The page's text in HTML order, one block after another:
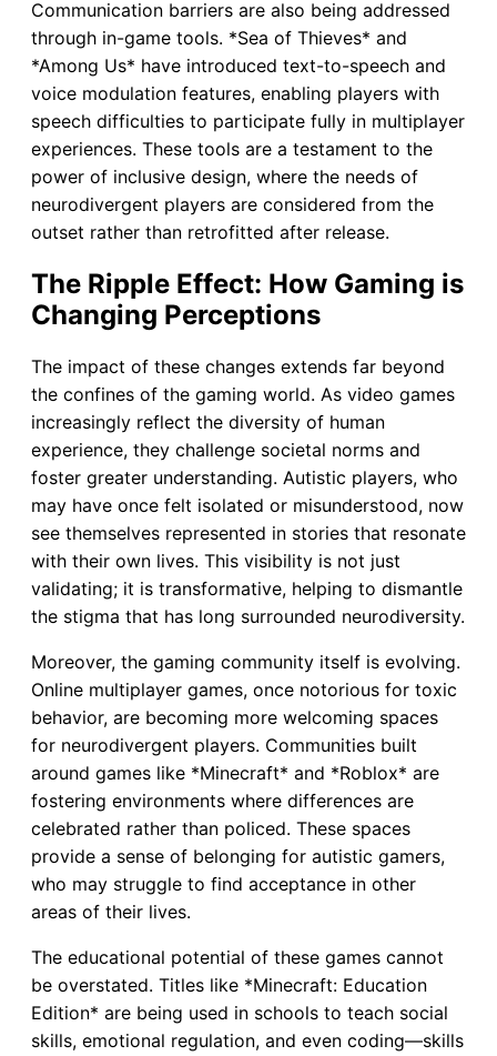
Communication barriers are also being addressed
through in-game tools. *Sea of Thieves* and
*Among Us* have introduced text-to-speech and
voice modulation features, enabling players with
speech difficulties to participate fully in multiplayer
experiences. These tools are a testament to the
power of inclusive design, where the needs of
neurodivergent players are considered from the
outset rather than retrofitted after release.
The Ripple Effect: How Gaming is
Changing Perceptions
The impact of these changes extends far beyond
the confines of the gaming world. As video games
increasingly reflect the diversity of human
experience, they challenge societal norms and
foster greater understanding. Autistic players, who
may have once felt isolated or misunderstood, now
see themselves represented in stories that resonate
with their own lives. This visibility is not just
validating; it is transformative, helping to dismantle
the stigma that has long surrounded neurodiversity.
Moreover, the gaming community itself is evolving.
Online multiplayer games, once notorious for toxic
behavior, are becoming more welcoming spaces
for neurodivergent players. Communities built
around games like *Minecraft* and *Roblox* are
fostering environments where differences are
celebrated rather than policed. These spaces
provide a sense of belonging for autistic gamers,
who may struggle to find acceptance in other
areas of their lives.
The educational potential of these games cannot
be overstated. Titles like *Minecraft: Education
Edition* are being used in schools to teach social
skills, emotional regulation, and even coding—skills